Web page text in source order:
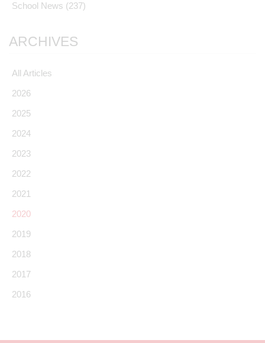
School News (237)
ARCHIVES
All Articles
2026
2025
2024
2023
2022
2021
2020
2019
2018
2017
2016